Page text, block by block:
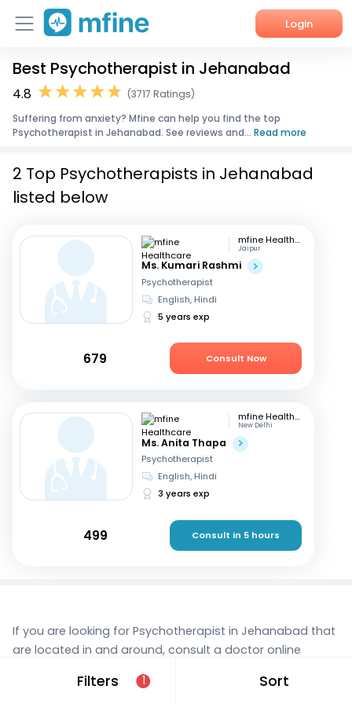
Login
Home
Corporate Enquiries
Best Psychotherapist in Jehanabad
4.8
(3717 Ratings)
Suffering from anxiety? Mfine can help you find the top
Psychotherapist in Jehanabad. See reviews and... Read more
Filters 1 Sort
2 Top Psychotherapists in Jehanabad
listed below
mfine Healthcare
Jaipur
Ms. Kumari Rashmi
Psychotherapist
English, Hindi
5 years exp
679 Consult Now
mfine Healthcare
New Delhi
Ms. Anita Thapa
Psychotherapist
English, Hindi
3 years exp
499 Consult in 5 hours
If you are looking for Psychotherapist in Jehanabad that
are located in and around, consult a doctor online
the best hands. We provide expert care and access to